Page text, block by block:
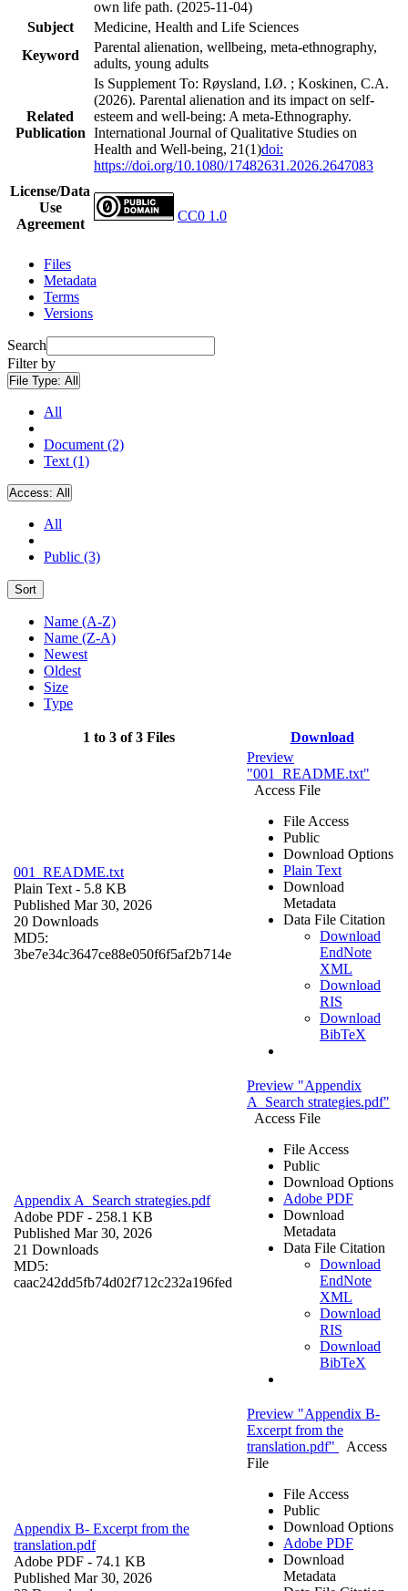
own life path. (2025-11-04)
Subject
Medicine, Health and Life Sciences
Keyword
Parental alienation, wellbeing, meta-ethnography,
adults, young adults
Related
Publication
Is Supplement To: Røysland, I.Ø. ; Koskinen, C.A.
(2026). Parental alienation and its impact on self-
esteem and well-being: A meta-Ethnography.
International Journal of Qualitative Studies on
Health and Well-being, 21(1)doi:
https://doi.org/10.1080/17482631.2026.2647083
License/Data
Use
Agreement
CC0 1.0
Files
Metadata
Terms
Versions
Search
Filter by
File Type: All
All
Document (2)
Text (1)
Access: All
All
Public (3)
Sort
Name (A-Z)
Name (Z-A)
Newest
Oldest
Size
Type
1 to 3 of 3 Files Download
001_README.txt
Plain Text - 5.8 KB
Published Mar 30, 2026
20 Downloads
MD5:
3be7e34c3647ce88e050f6f5af2b714e
Preview
"001_README.txt"
Access File
File Access
Public
Download Options
Plain Text
Download
Metadata
Data File Citation
Download
EndNote
XML
Download
RIS
Download
BibTeX
Appendix A_Search strategies.pdf
Adobe PDF - 258.1 KB
Published Mar 30, 2026
21 Downloads
MD5:
caac242dd5fb74d02f712c232a196fed
Preview "Appendix
A_Search strategies.pdf"
Access File
File Access
Public
Download Options
Adobe PDF
Download
Metadata
Data File Citation
Download
EndNote
XML
Download
RIS
Download
BibTeX
Appendix B- Excerpt from the
translation.pdf
Adobe PDF - 74.1 KB
Published Mar 30, 2026
Preview "Appendix B-
Excerpt from the
translation.pdf"
Access
File
File Access
Public
Download Options
Adobe PDF
Download
Metadata